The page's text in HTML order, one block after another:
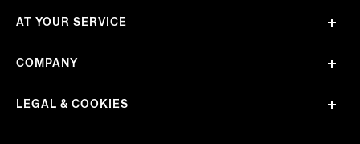
AT YOUR SERVICE
COMPANY
LEGAL & COOKIES